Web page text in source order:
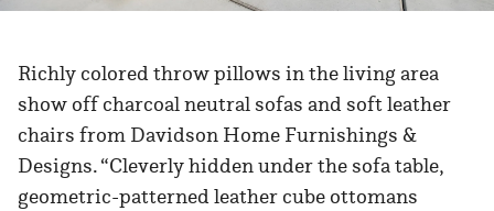
Richly colored throw pillows in the living area
show off charcoal neutral sofas and soft leather
chairs from Davidson Home Furnishings &
Designs. “Cleverly hidden under the sofa table,
geometric-patterned leather cube ottomans